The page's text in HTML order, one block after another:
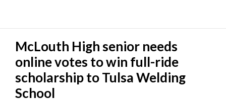
Opinion
Living
Classifieds
Contact
McLouth High senior needs
online votes to win full-ride
scholarship to Tulsa Welding
School